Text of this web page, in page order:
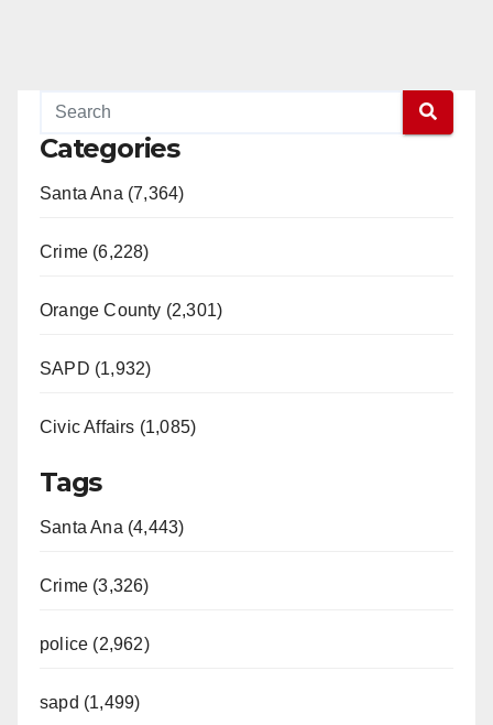
Categories
Santa Ana (7,364)
Crime (6,228)
Orange County (2,301)
SAPD (1,932)
Civic Affairs (1,085)
Tags
Santa Ana (4,443)
Crime (3,326)
police (2,962)
sapd (1,499)